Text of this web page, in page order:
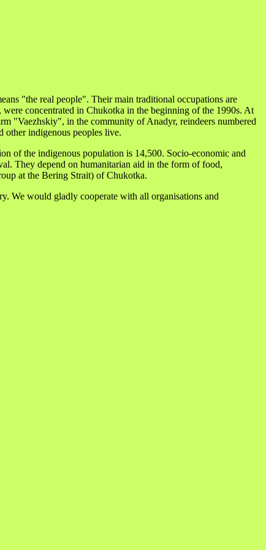
"the real people". Their main traditional occupations are
concentrated in Chukotka in the beginning of the 1990s. At
"Vaezhskiy", in the community of Anadyr, reindeers numbered
other indigenous peoples live.
of the indigenous population is 14,500. Socio-economic and
They depend on humanitarian aid in the form of food,
at the Bering Strait) of Chukotka.
We would gladly cooperate with all organisations and